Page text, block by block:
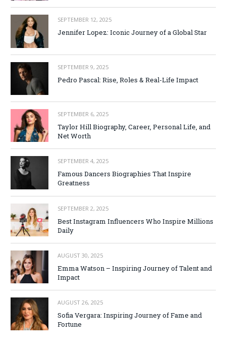
SEPTEMBER 12, 2025
Jennifer Lopez: Iconic Journey of a Global Star
SEPTEMBER 9, 2025
Pedro Pascal: Rise, Roles & Real-Life Impact
SEPTEMBER 6, 2025
Taylor Hill Biography, Career, Personal Life, and
Net Worth
SEPTEMBER 4, 2025
Famous Dancers Biographies That Inspire
Greatness
SEPTEMBER 2, 2025
Best Instagram Influencers Who Inspire Millions
Daily
AUGUST 30, 2025
Emma Watson – Inspiring Journey of Talent and
Impact
AUGUST 26, 2025
Sofia Vergara: Inspiring Journey of Fame and
Fortune